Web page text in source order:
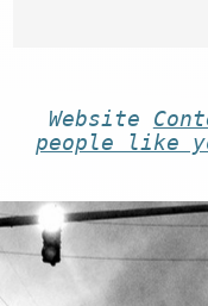
Website
people like